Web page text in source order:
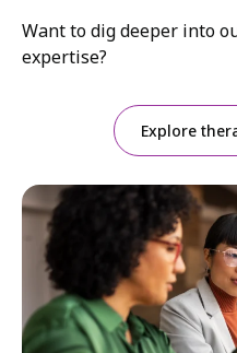
Want to dig deeper into
expertise?
Explore